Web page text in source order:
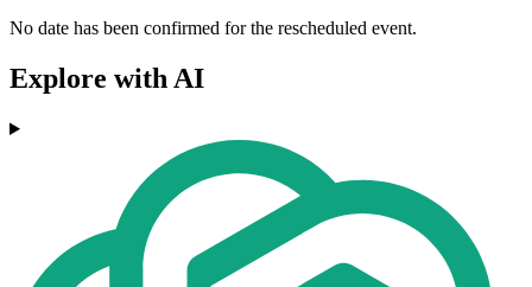
No date has been confirmed for the rescheduled event.
Explore with AI